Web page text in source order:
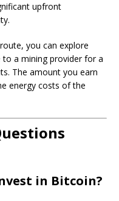
upfront
you can explore
to a mining provider for a
The amount you earn
energy costs of the
in Bitcoin?